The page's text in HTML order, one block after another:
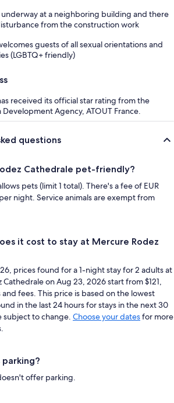
underway at a neighboring building and there
from the construction work
guests of all sexual orientations and
(LGBTQ+ friendly)
received its official star rating from the
Development Agency, ATOUT France.
questions
Cathedrale pet-friendly?
pets (limit 1 total). There's a fee of EUR
night. Service animals are exempt from
it cost to stay at Mercure Rodez
prices found for a 1-night stay for 2 adults at
Cathedrale on Aug 23, 2026 start from $121,
fees. This price is based on the lowest
in the last 24 hours for stays in the next 30
subject to change. Choose your datesfor more
parking?
offer parking.